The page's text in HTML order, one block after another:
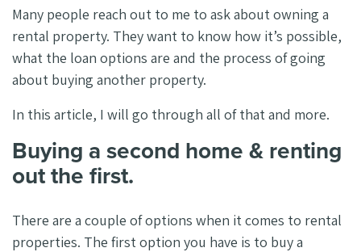
Many people reach out to me to ask about owning a
rental property. They want to know how it’s possible,
what the loan options are and the process of going
about buying another property.
In this article, I will go through all of that and more.
Buying a second home & renting
out the first.
There are a couple of options when it comes to rental
properties. The first option you have is to buy a